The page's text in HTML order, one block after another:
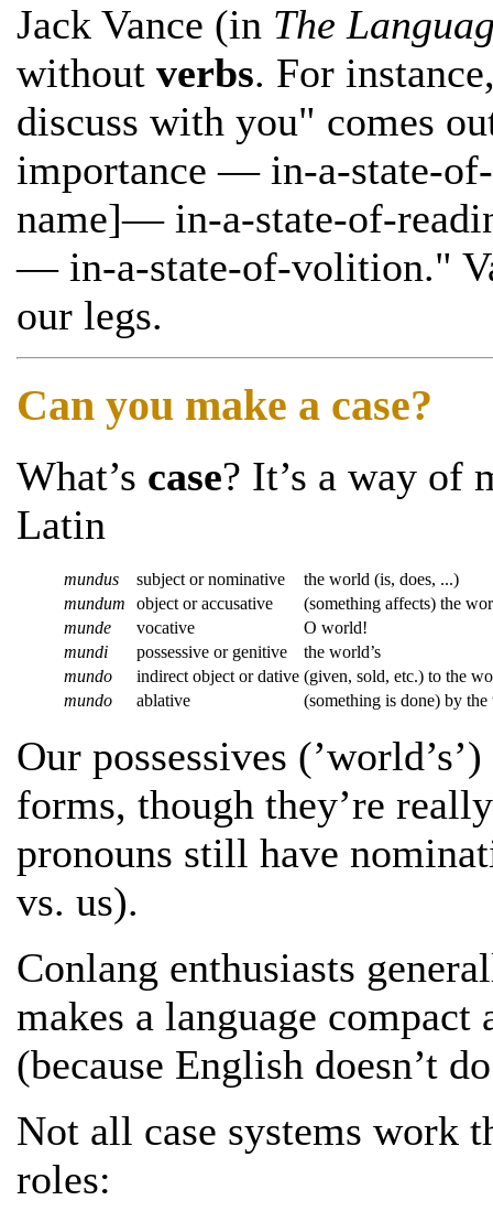
Jack Vance (in The
without verbs. For
discuss with you" comes
importance — in-a-state-
name]— in-a-state-of-
— in-a-state-of-volition."
our legs.
Can you make a case?
What’s case? It’s a way of
Latin
mundus subject or nominative
the world (is, does, ...)
mundum
object or accusative
(something affects) the
munde
vocative
O world!
mundi
possessive or genitive
the world’s
mundo
indirect object or dative (given, sold, etc.) to the
mundo
ablative (something is done) by
Our possessives
forms, though they’re
pronouns still have
vs. us).
Conlang enthusiasts
makes a language
(because English doesn’t
Not all case systems work
roles: